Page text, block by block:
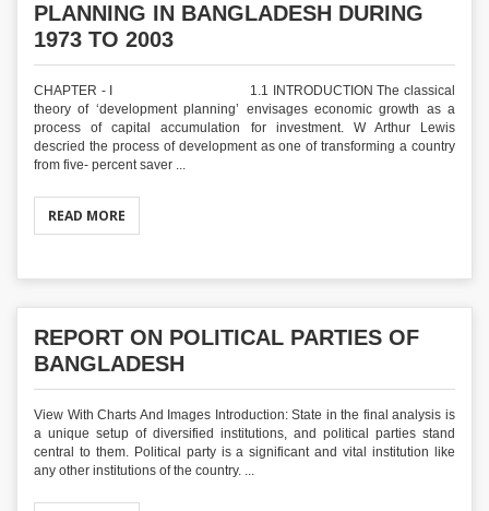
PLANNING IN BANGLADESH DURING
1973 TO 2003
CHAPTER - I 1.1 INTRODUCTION The classical
theory of ‘development planning’ envisages economic growth as a
process of capital accumulation for investment. W Arthur Lewis
descried the process of development as one of transforming a country
from five- percent saver ...
READ MORE
REPORT ON POLITICAL PARTIES OF
BANGLADESH
View With Charts And Images Introduction: State in the final analysis is
a unique setup of diversified institutions, and political parties stand
central to them. Political party is a significant and vital institution like
any other institutions of the country. ...